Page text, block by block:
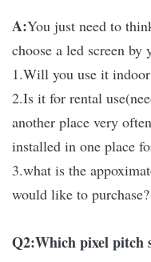
A:You just need to
choose a led screen by
1.Will you use it
2.Is it for rental
another place very
installed in one place
3.what is the
would like to purchase?
Q2:Which pixel pitch